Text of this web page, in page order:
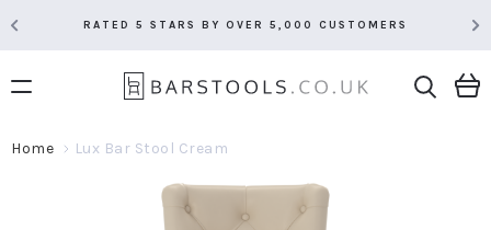
RATED 5 STARS BY OVER 5,000 CUSTOMERS
Home Lux Bar Stool Cream